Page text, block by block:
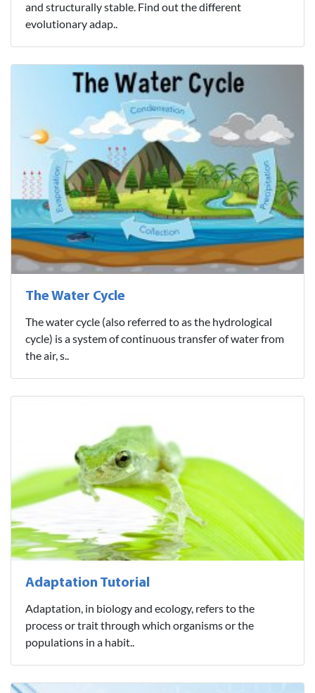
and structurally stable. Find out the different
evolutionary adap..
The Water Cycle
The water cycle (also referred to as the hydrological
cycle) is a system of continuous transfer of water from
the air, s..
Adaptation Tutorial
Adaptation, in biology and ecology, refers to the
process or trait through which organisms or the
populations in a habit..